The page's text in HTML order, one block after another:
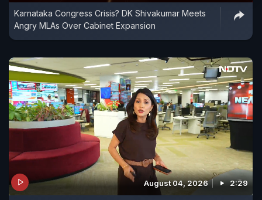
Karnataka Congress Crisis? DK Shivakumar Meets
Angry MLAs Over Cabinet Expansion
August 04, 2026 2:29